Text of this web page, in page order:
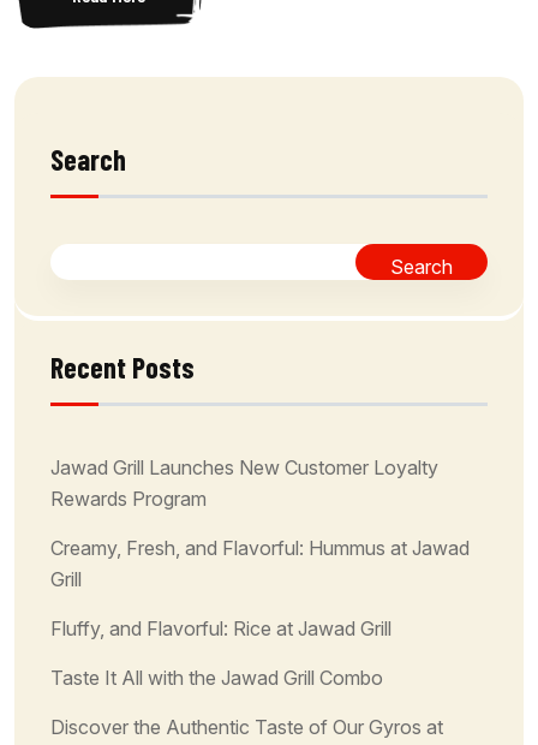
Search
Search
Recent Posts
Jawad Grill Launches New Customer Loyalty
Rewards Program
Creamy, Fresh, and Flavorful: Hummus at Jawad
Grill
Fluffy, and Flavorful: Rice at Jawad Grill
Taste It All with the Jawad Grill Combo
Discover the Authentic Taste of Our Gyros at